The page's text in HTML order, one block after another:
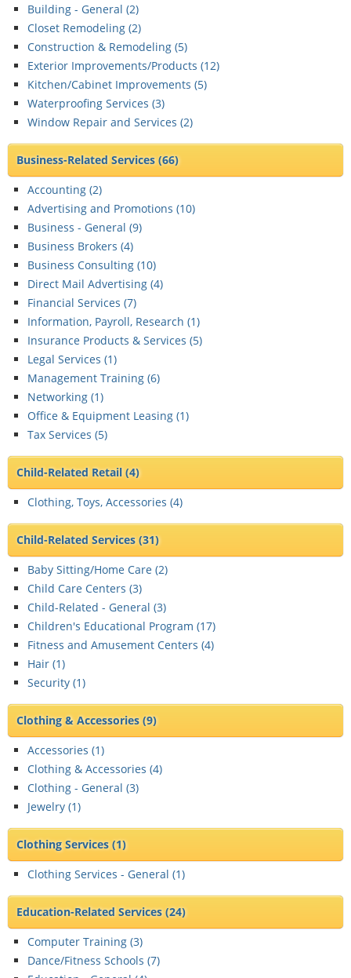
Building - General (2)
Closet Remodeling (2)
Construction & Remodeling (5)
Exterior Improvements/Products (12)
Kitchen/Cabinet Improvements (5)
Waterproofing Services (3)
Window Repair and Services (2)
Business-Related Services(66)
Accounting (2)
Advertising and Promotions (10)
Business - General (9)
Business Brokers (4)
Business Consulting (10)
Direct Mail Advertising (4)
Financial Services (7)
Information, Payroll, Research (1)
Insurance Products & Services (5)
Legal Services (1)
Management Training (6)
Networking (1)
Office & Equipment Leasing (1)
Tax Services (5)
Child-Related Retail(4)
Clothing, Toys, Accessories (4)
Child-Related Services(31)
Baby Sitting/Home Care (2)
Child Care Centers (3)
Child-Related - General (3)
Children's Educational Program (17)
Fitness and Amusement Centers (4)
Hair (1)
Security (1)
Clothing & Accessories(9)
Accessories (1)
Clothing & Accessories (4)
Clothing - General (3)
Jewelry (1)
Clothing Services(1)
Clothing Services - General (1)
Education-Related Services(24)
Computer Training (3)
Dance/Fitness Schools (7)